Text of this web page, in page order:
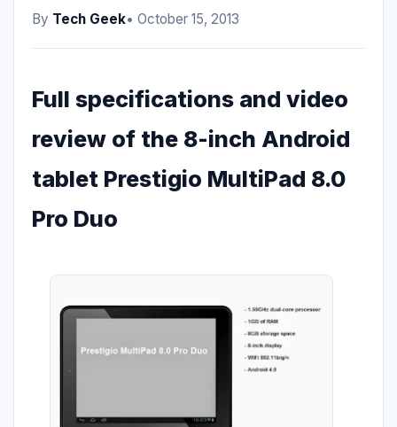
By Tech Geek• October 15, 2013
Full specifications and video
review of the 8-inch Android
tablet Prestigio MultiPad 8.0
Pro Duo